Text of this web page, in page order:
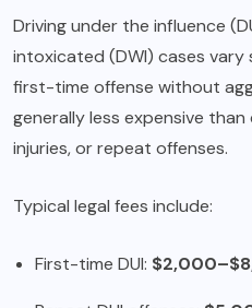
Driving under the influence
intoxicated (DWI) cases vary
first-time offense without
generally less expensive
injuries, or repeat offenses.
Typical legal fees include:
First-time DUI: